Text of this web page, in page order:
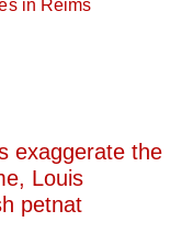
exaggerate the
Louis
petnat